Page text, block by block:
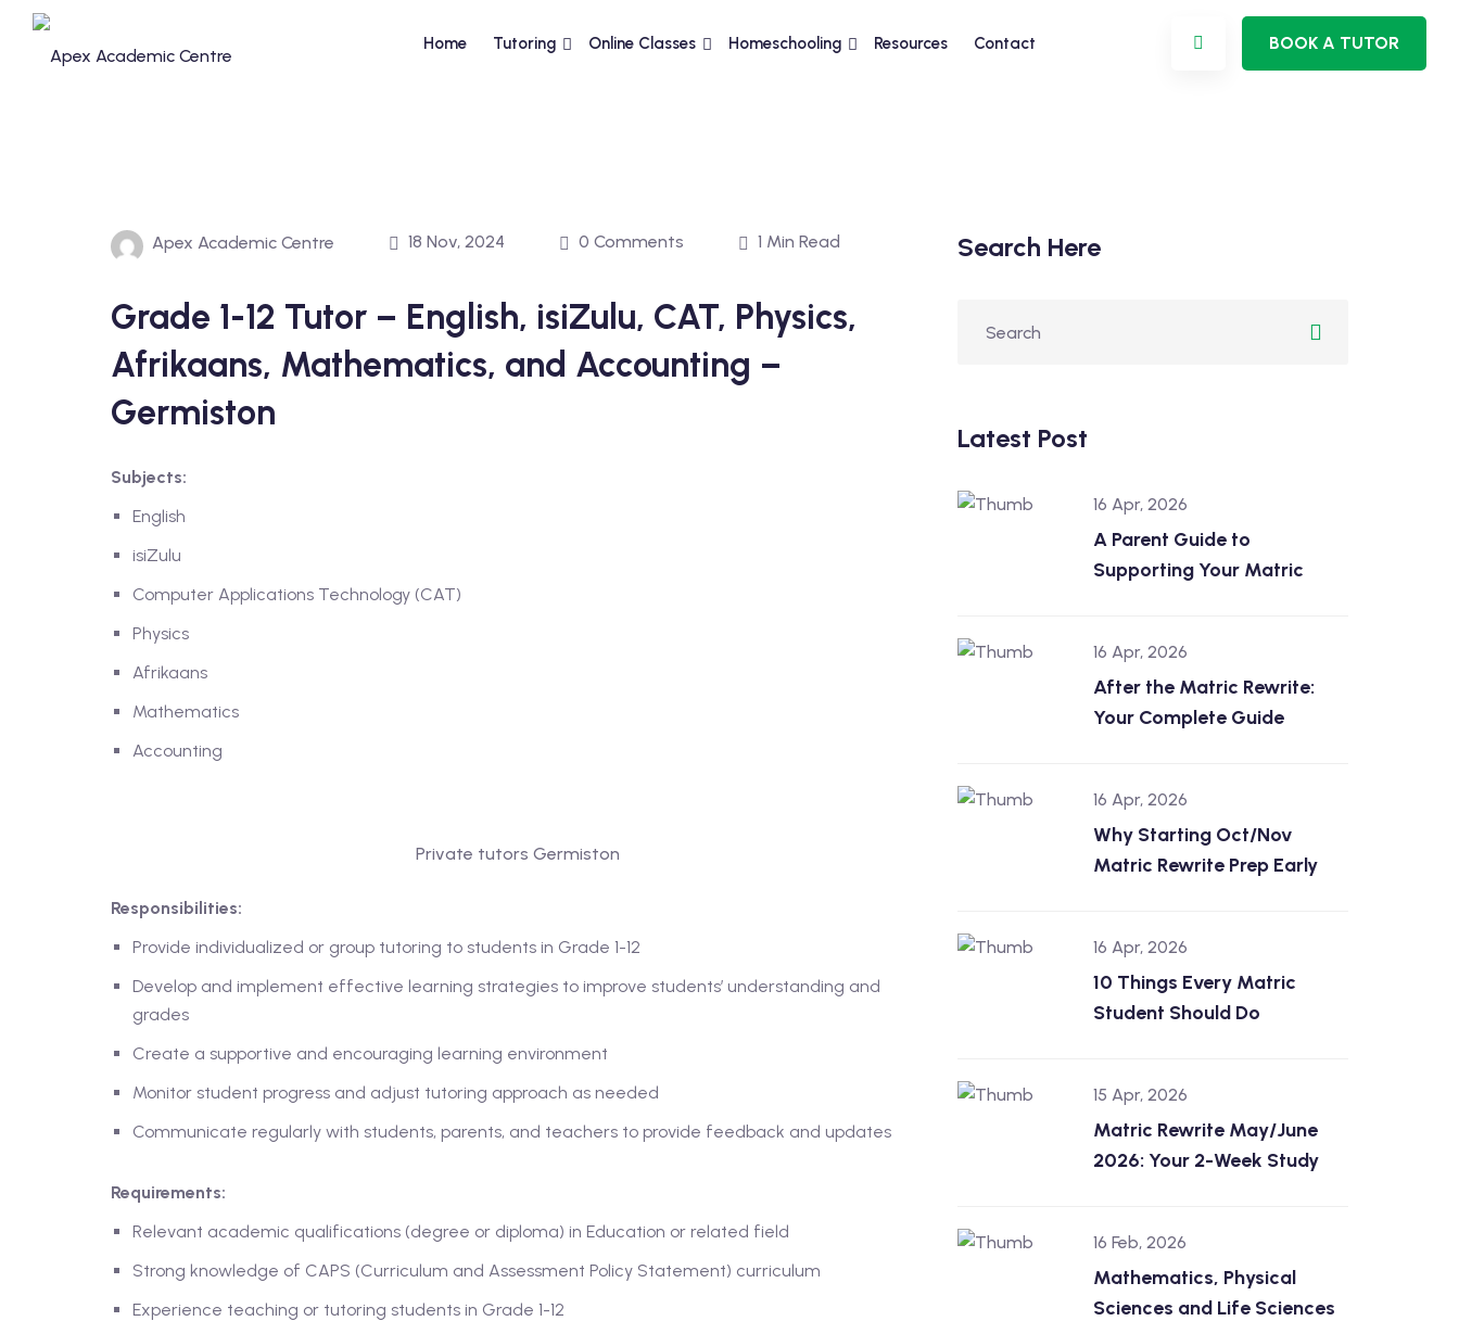
content
Home Tutoring Online Classes Homeschooling Resources Contact BOOK A TUTOR
Apex Academic Centre 18 Nov, 2024 0 Comments 1 Min Read
Grade 1-12 Tutor – English, isiZulu, CAT, Physics,
Afrikaans, Mathematics, and Accounting –
Germiston
Subjects:
English
isiZulu
Computer Applications Technology (CAT)
Physics
Afrikaans
Mathematics
Accounting
Private tutors Germiston
Responsibilities:
Provide individualized or group tutoring to students in Grade 1-12
Develop and implement effective learning strategies to improve students’ understanding and
grades
Create a supportive and encouraging learning environment
Monitor student progress and adjust tutoring approach as needed
Communicate regularly with students, parents, and teachers to provide feedback and updates
Requirements:
Relevant academic qualifications (degree or diploma) in Education or related field
Strong knowledge of CAPS (Curriculum and Assessment Policy Statement) curriculum
Experience teaching or tutoring students in Grade 1-12
Search Here
Latest Post
16 Apr, 2026
A Parent Guide to
Supporting Your Matric
16 Apr, 2026
After the Matric Rewrite:
Your Complete Guide
16 Apr, 2026
Why Starting Oct/Nov
Matric Rewrite Prep Early
16 Apr, 2026
10 Things Every Matric
Student Should Do
15 Apr, 2026
Matric Rewrite May/June
2026: Your 2-Week Study
16 Feb, 2026
Mathematics, Physical
Sciences and Life Sciences